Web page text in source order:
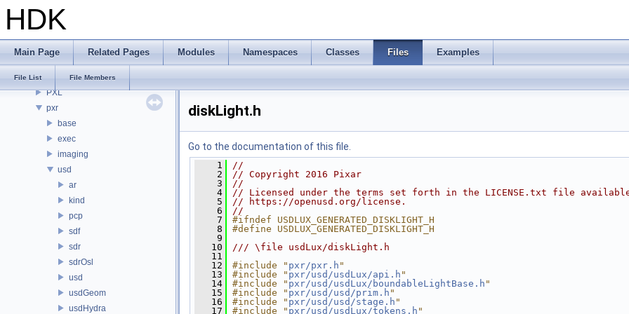
HDK
Main Page Related Pages Modules Namespaces Classes Files Examples
File List File Members
PDG
PDGE
PI
PXL
pxr
base
exec
imaging
usd
ar
kind
pcp
sdf
sdr
sdrOsl
usd
usdGeom
usdHydra
diskLight.h
Go to the documentation of this file.
    1
//
    2
// Copyright 2016 Pixar
    3
//
    4
// Licensed under the terms set forth in the LICENSE.txt file
    5
// https://openusd.org/license.
    6
//
    7
#ifndef USDLUX_GENERATED_DISKLIGHT_H
    8
#define USDLUX_GENERATED_DISKLIGHT_H
    9
   10
/// \file usdLux/diskLight.h
   11
   12
#include " pxr/pxr.h "
   13
#include " pxr/usd/usdLux/api.h "
   14
#include " pxr/usd/usdLux/boundableLightBase.h "
   15
#include " pxr/usd/usd/prim.h "
   16
#include " pxr/usd/usd/stage.h "
   17
#include " pxr/usd/usdLux/tokens.h "